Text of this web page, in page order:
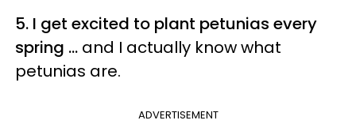
5. I get excited to plant petunias every
spring ... and I actually know what
petunias are.
ADVERTISEMENT